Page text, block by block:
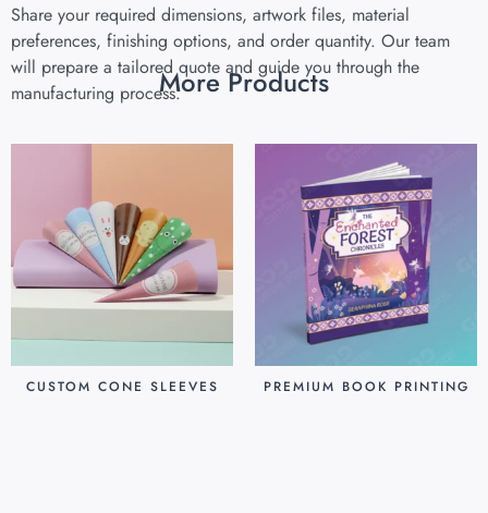
Share your required dimensions, artwork files, material
preferences, finishing options, and order quantity. Our team
will prepare a tailored quote and guide you through the
manufacturing process.More Products
CUSTOM CONE SLEEVES PREMIUM BOOK PRINTING